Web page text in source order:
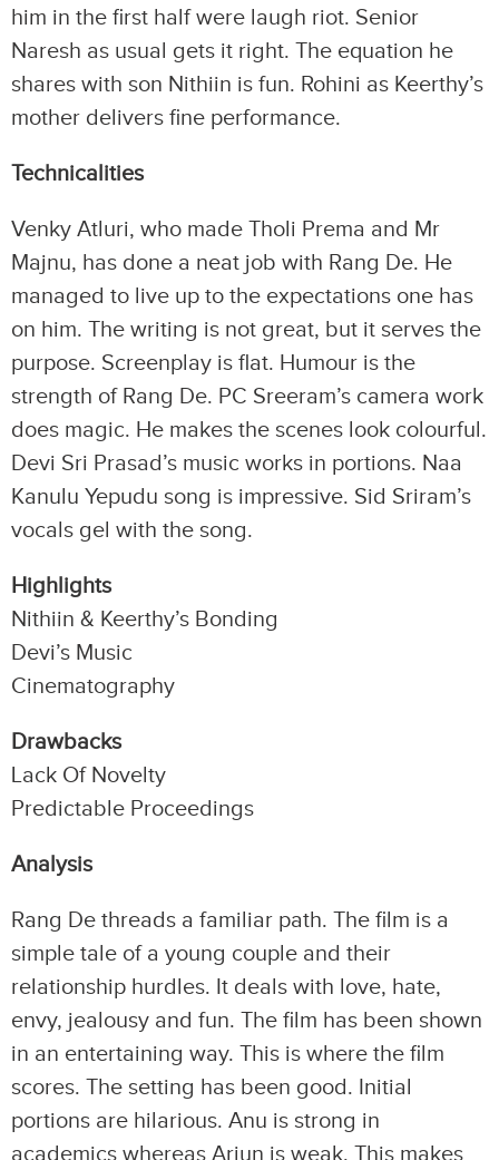
him in the first half were laugh riot. Senior
Naresh as usual gets it right. The equation he
shares with son Nithiin is fun. Rohini as Keerthy’s
mother delivers fine performance.
Technicalities
Venky Atluri, who made Tholi Prema and Mr
Majnu, has done a neat job with Rang De. He
managed to live up to the expectations one has
on him. The writing is not great, but it serves the
purpose. Screenplay is flat. Humour is the
strength of Rang De. PC Sreeram’s camera work
does magic. He makes the scenes look colourful.
Devi Sri Prasad’s music works in portions. Naa
Kanulu Yepudu song is impressive. Sid Sriram’s
vocals gel with the song.
Highlights
Nithiin & Keerthy’s Bonding
Devi’s Music
Cinematography
Drawbacks
Lack Of Novelty
Predictable Proceedings
Analysis
Rang De threads a familiar path. The film is a
simple tale of a young couple and their
relationship hurdles. It deals with love, hate,
envy, jealousy and fun. The film has been shown
in an entertaining way. This is where the film
scores. The setting has been good. Initial
portions are hilarious. Anu is strong in
academics whereas Arjun is weak. This makes